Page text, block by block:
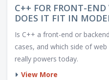
C++ FOR FRONT-
DOES IT FIT IN
Is C++ a front-end or
cases, and which side of
really powers today.
View More